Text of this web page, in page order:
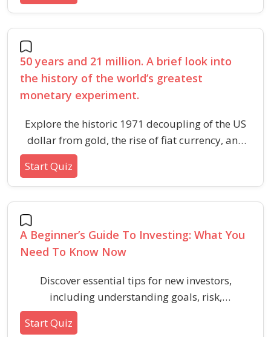
50 years and 21 million. A brief look into
the history of the world’s greatest
monetary experiment.
Explore the historic 1971 decoupling of the US
dollar from gold, the rise of fiat currency, and
the broad consequences for global economies
Start Quiz
A Beginner’s Guide To Investing: What You
Need To Know Now
Discover essential tips for new investors,
including understanding goals, risk,
diversification, and common pitfalls. Build
foundational investing knowledge with practical
Start Quiz